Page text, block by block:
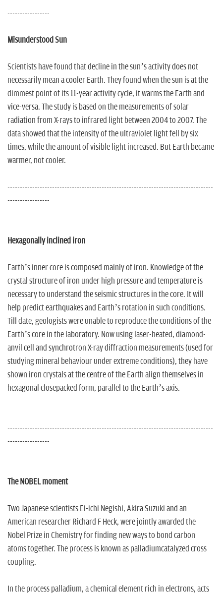
-----------------
Misunderstood Sun
Scientists have found that decline in the sun’s activity does not
necessarily mean a cooler Earth. They found when the sun is at the
dimmest point of its 11-year activity cycle, it warms the Earth and
vice-versa. The study is based on the measurements of solar
radiation from X-rays to infrared light between 2004 to 2007. The
data showed that the intensity of the ultraviolet light fell by six
times, while the amount of visible light increased. But Earth became
warmer, not cooler.
-----------------------------------------------------------------------------------
-----------------
Hexagonally inclined iron
Earth’s inner core is composed mainly of iron. Knowledge of the
crystal structure of iron under high pressure and temperature is
necessary to understand the seismic structures in the core. It will
help predict earthquakes and Earth’s rotation in such conditions.
Till date, geologists were unable to reproduce the conditions of the
Earth’s core in the laboratory. Now using laser-heated, diamond-
anvil cell and synchrotron X-ray diffraction measurements (used for
studying mineral behaviour under extreme conditions), they have
shown iron crystals at the centre of the Earth align themselves in
hexagonal closepacked form, parallel to the Earth’s axis.
-----------------------------------------------------------------------------------
-----------------
The NOBEL moment
Two Japanese scientists Ei-ichi Negishi, Akira Suzuki and an
American researcher Richard F Heck, were jointly awarded the
Nobel Prize in Chemistry for finding new ways to bond carbon
atoms together. The process is known as palladiumcatalyzed cross
coupling.
In the process palladium, a chemical element rich in electrons, acts